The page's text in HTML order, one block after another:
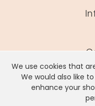
We use cookies that
We would also like
enhance your